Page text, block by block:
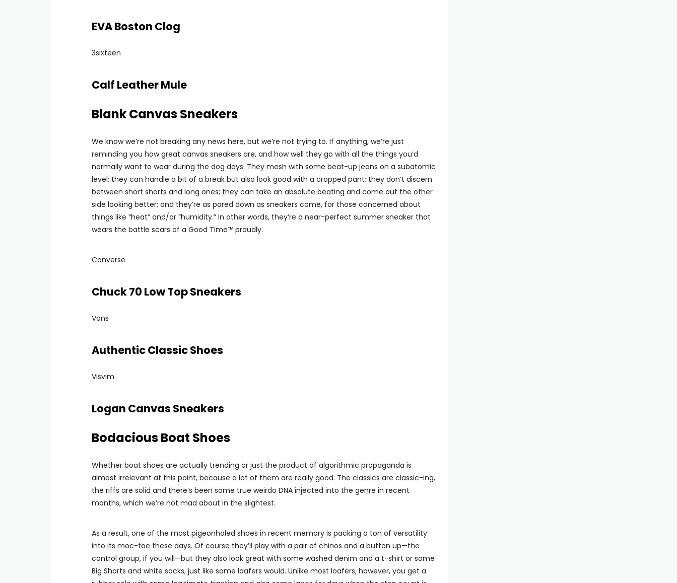
EVA Boston Clog
3sixteen
Calf Leather Mule
Blank Canvas Sneakers
We know we’re not breaking any news here, but we’re not trying to. If anything, we’re just
reminding you how great canvas sneakers are, and how well they go with all the things you’d
normally want to wear during the dog days. They mesh with some beat-up jeans on a subatomic
level; they can handle a bit of a break but also look good with a cropped pant; they don’t discern
between short shorts and long ones; they can take an absolute beating and come out the other
side looking better; and they’re as pared down as sneakers come, for those concerned about
things like “heat” and/or “humidity.” In other words, they’re a near-perfect summer sneaker that
wears the battle scars of a Good Time™ proudly.
Converse
Chuck 70 Low Top Sneakers
Vans
Authentic Classic Shoes
Visvim
Logan Canvas Sneakers
Bodacious Boat Shoes
Whether boat shoes are actually trending or just the product of algorithmic propaganda is
almost irrelevant at this point, because a lot of them are really good. The classics are classic-ing,
the riffs are solid and there’s been some true weirdo DNA injected into the genre in recent
months, which we’re not mad about in the slightest.
As a result, one of the most pigeonholed shoes in recent memory is packing a ton of versatility
into its moc-toe these days. Of course they’ll play with a pair of chinos and a button up—the
control group, if you will—but they also look great with some washed denim and a t-shirt or some
Big Shorts and white socks, just like some loafers would. Unlike most loafers, however, you get a